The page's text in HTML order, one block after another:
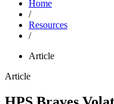
Home
/
Resources
/
Article
Article